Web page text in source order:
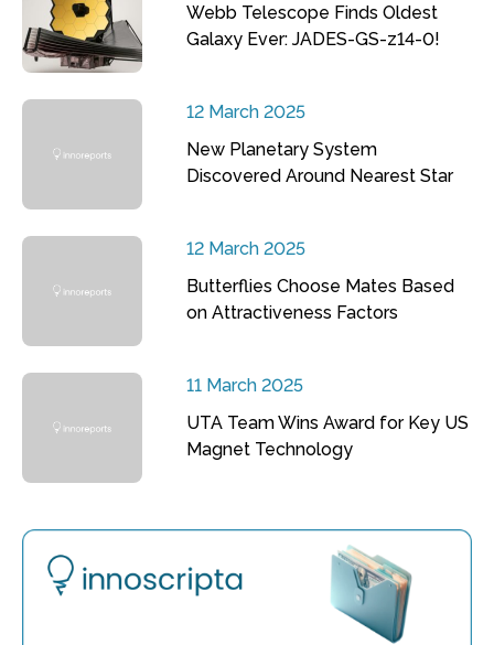
Webb Telescope Finds Oldest
Galaxy Ever: JADES-GS-z14-0!
12 March 2025
New Planetary System
Discovered Around Nearest Star
12 March 2025
Butterflies Choose Mates Based
on Attractiveness Factors
11 March 2025
UTA Team Wins Award for Key US
Magnet Technology